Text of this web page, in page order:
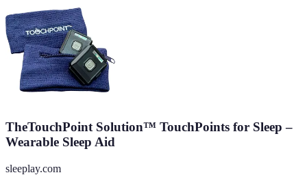
TheTouchPoint Solution™ TouchPoints for Sleep –
Wearable Sleep Aid
sleeplay.com